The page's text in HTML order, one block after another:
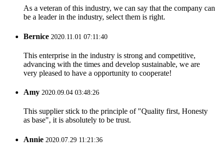
As a veteran of this industry, we can say that the company can
be a leader in the industry, select them is right.
Bernice 2020.11.01 07:11:40
This enterprise in the industry is strong and competitive,
advancing with the times and develop sustainable, we are
very pleased to have a opportunity to cooperate!
Amy 2020.09.04 03:48:26
This supplier stick to the principle of "Quality first, Honesty
as base", it is absolutely to be trust.
Annie 2020.07.29 11:21:36